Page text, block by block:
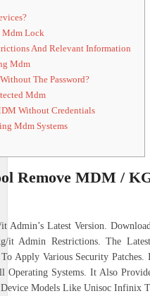
Mdm Lock
And Relevant Information
Mdm
The Password?
Mdm
Without Credentials
Mdm Systems
Remove MDM /
Admin’s Latest Version.
it Admin Restrictions. The
Apply Various Security
Systems. It Also
Models Like Unisoc Infinix